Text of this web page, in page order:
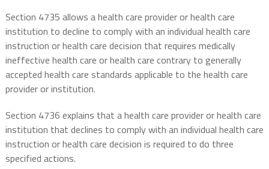
Section 4735 allows a health care provider or health care
institution to decline to comply with an individual health care
instruction or health care decision that requires medically
ineffective health care or health care contrary to generally
accepted health care standards applicable to the health care
provider or institution.
Section 4736 explains that a health care provider or health care
institution that declines to comply with an individual health care
instruction or health care decision is required to do three
specified actions.